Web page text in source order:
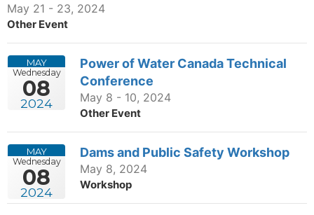
May 21 - 23, 2024
Other Event
Wednesday
08
MAY
2024
Power of Water Canada Technical
Conference
May 8 - 10, 2024
Other Event
Wednesday
08
MAY
2024
Dams and Public Safety Workshop
May 8, 2024
Workshop